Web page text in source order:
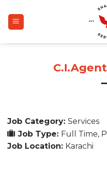
content
Job Category: Services
Job Type: Full Time
Job Location: Karachi